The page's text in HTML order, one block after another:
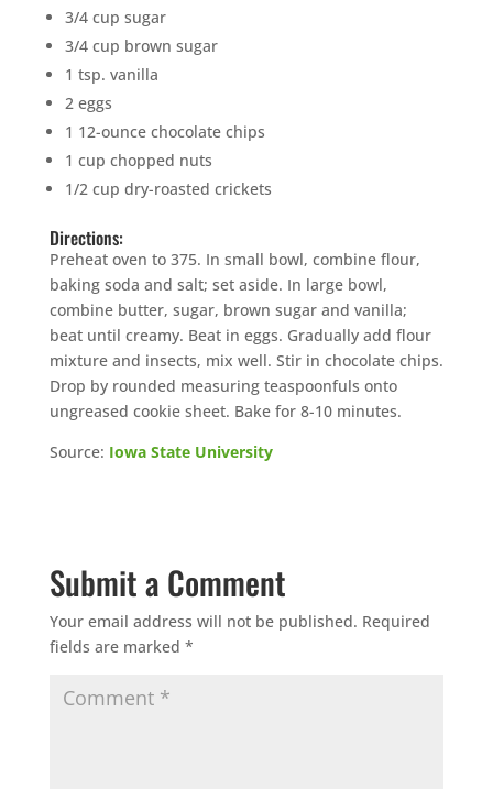
3/4 cup sugar
3/4 cup brown sugar
1 tsp. vanilla
2 eggs
1 12-ounce chocolate chips
1 cup chopped nuts
1/2 cup dry-roasted crickets
Directions:
Preheat oven to 375. In small bowl, combine flour,
baking soda and salt; set aside. In large bowl,
combine butter, sugar, brown sugar and vanilla;
beat until creamy. Beat in eggs. Gradually add flour
mixture and insects, mix well. Stir in chocolate chips.
Drop by rounded measuring teaspoonfuls onto
ungreased cookie sheet. Bake for 8-10 minutes.
Source: Iowa State University
Submit a Comment
Your email address will not be published. Required
fields are marked *